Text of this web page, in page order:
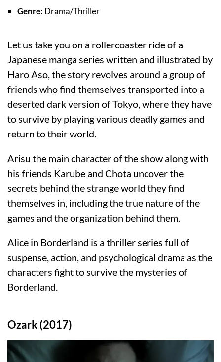
Genre: Drama/Thriller
Let us take you on a rollercoaster ride of a
Japanese manga series written and illustrated by
Haro Aso, the story revolves around a group of
friends who find themselves transported into a
deserted dark version of Tokyo, where they have
to survive by playing various deadly games and
return to their world.
Arisu the main character of the show along with
his friends Karube and Chota uncover the
secrets behind the strange world they find
themselves in, including the true nature of the
games and the organization behind them.
Alice in Borderland is a thriller series full of
suspense, action, and psychological drama as the
characters fight to survive the mysteries of
Borderland.
Ozark (2017)